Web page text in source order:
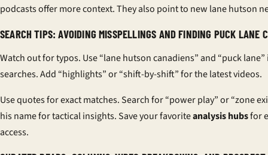
podcasts offer more context. They also point to new lane hutson
SEARCH TIPS: AVOIDING MISSPELLINGS AND FINDING PUCK LANE
Watch out for typos. Use “lane hutson canadiens” and “puck
searches. Add “highlights” or “shift-by-shift” for the latest videos.
Use quotes for exact matches. Search for “power play” or “zone
his name for tactical insights. Save your favoriteanalysis hubsfor
access.